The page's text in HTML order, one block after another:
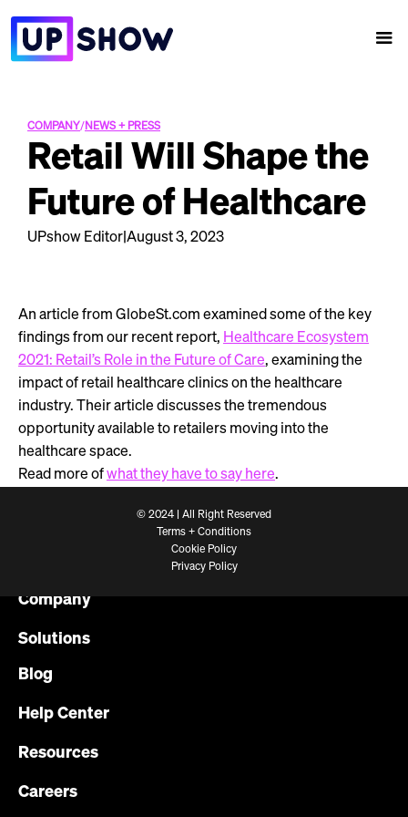
COMPANY/NEWS + PRESS
Retail Will Shape the
Future of Healthcare
UPshow Editor August 3, 2023
An article from GlobeSt.com examined some of the key
findings from our recent report, Healthcare Ecosystem
2021: Retail’s Role in the Future of Care, examining the
impact of retail healthcare clinics on the healthcare
industry. Their article discusses the tremendous
opportunity available to retailers moving into the
healthcare space.
Read more ofwhat they have to say here.
Company
Solutions
Blog
Help Center
Resources
Careers
© 2024 | All Right Reserved
Terms + Conditions
Cookie Policy
Privacy Policy